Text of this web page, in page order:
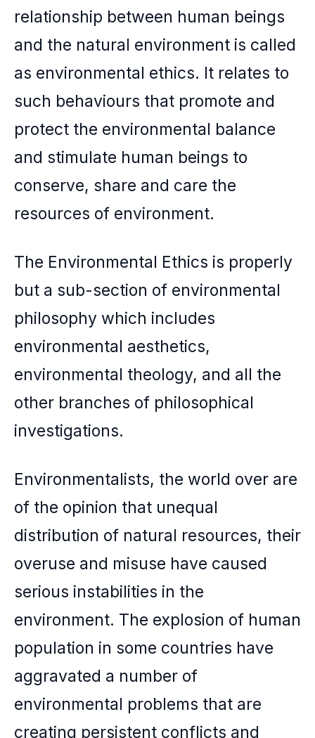
relationship between human beings
and the natural environment is called
as environmental ethics. It relates to
such behaviours that promote and
protect the environmental balance
and stimulate human beings to
conserve, share and care the
resources of environment.
The Environmental Ethics is properly
but a sub-section of environmental
philosophy which includes
environmental aesthetics,
environmental theology, and all the
other branches of philosophical
investigations.
Environmentalists, the world over are
of the opinion that unequal
distribution of natural resources, their
overuse and misuse have caused
serious instabilities in the
environment. The explosion of human
population in some countries have
aggravated a number of
environmental problems that are
creating persistent conflicts and